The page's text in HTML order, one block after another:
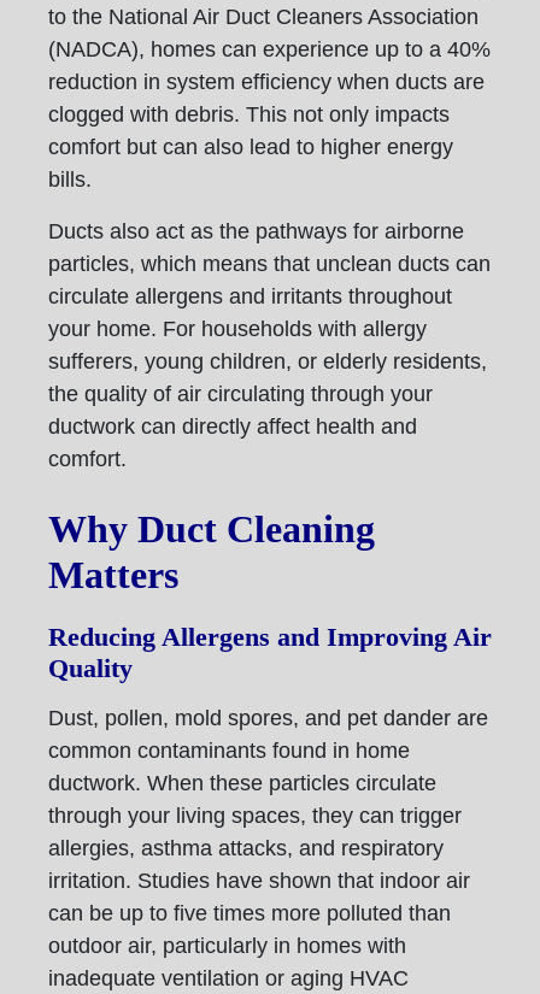
to the National Air Duct Cleaners Association
(NADCA), homes can experience up to a 40%
reduction in system efficiency when ducts are
clogged with debris. This not only impacts
comfort but can also lead to higher energy
bills.
Ducts also act as the pathways for airborne
particles, which means that unclean ducts can
circulate allergens and irritants throughout
your home. For households with allergy
sufferers, young children, or elderly residents,
the quality of air circulating through your
ductwork can directly affect health and
comfort.
Why Duct Cleaning
Matters
Reducing Allergens and Improving Air
Quality
Dust, pollen, mold spores, and pet dander are
common contaminants found in home
ductwork. When these particles circulate
through your living spaces, they can trigger
allergies, asthma attacks, and respiratory
irritation. Studies have shown that indoor air
can be up to five times more polluted than
outdoor air, particularly in homes with
inadequate ventilation or aging HVAC